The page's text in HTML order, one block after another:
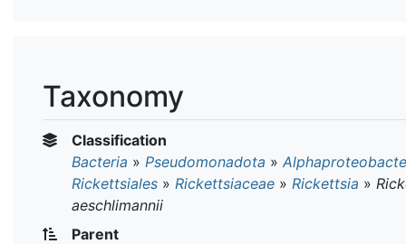
Taxonomy
Classification
Bacteria » Pseudomonadota »
Rickettsiales » Rickettsiaceae » Rickettsia »
aeschlimannii
Parent